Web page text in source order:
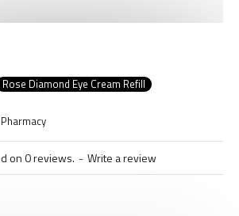
Rose Diamond Eye Cream Refill
on 0 reviews. - Write a review